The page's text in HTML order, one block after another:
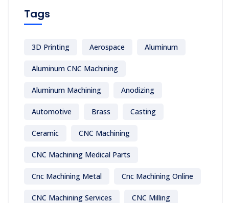
Tags
3D Printing Aerospace Aluminum
Aluminum CNC Machining
Aluminum Machining Anodizing
Automotive Brass Casting
Ceramic CNC Machining
CNC Machining Medical Parts
Cnc Machining Metal Cnc Machining Online
CNC Machining Services CNC Milling